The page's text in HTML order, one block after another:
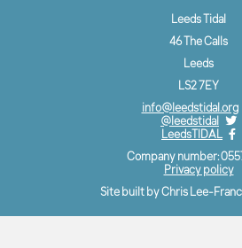
Leeds Tidal
46 The Calls
Leeds
LS2 7EY
info@leedstidal.org
@leedstidal
LeedsTIDAL
Company number:
Privacy policy
Site built by Chris Lee-